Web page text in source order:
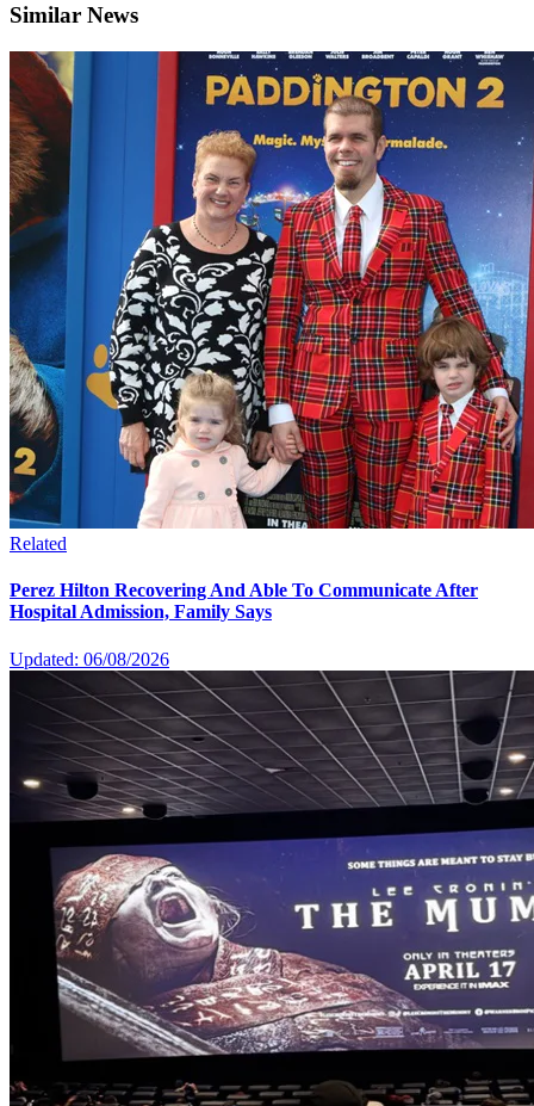
Similar News
Related
Perez Hilton Recovering And Able To Communicate After
Hospital Admission, Family Says
Updated: 06/08/2026